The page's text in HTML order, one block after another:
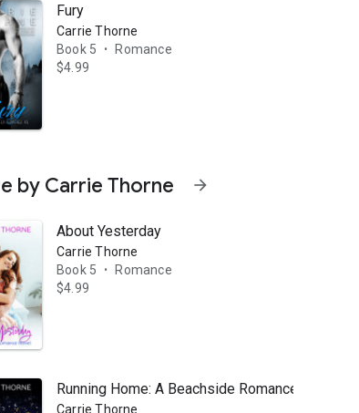
Fury
Carrie Thorne
Book 5
•
Romance
$4.99
by Carrie Thorne arrow_forward
About Yesterday
Carrie Thorne
Book 5
•
Romance
$4.99
Running Home: A Beachside Romance, Book 2
Carrie Thorne